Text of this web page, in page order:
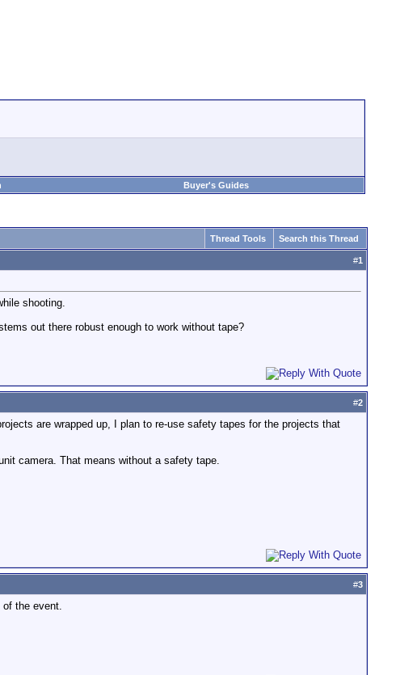
Buyer's Guides
Thread Tools Search this Thread
#1
shooting.
out there robust enough to work without tape?
#2
are wrapped up, I plan to re-use safety tapes for the projects that
camera. That means without a safety tape.
#3
of the event.